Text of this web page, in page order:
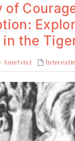
of
the
Ametvist